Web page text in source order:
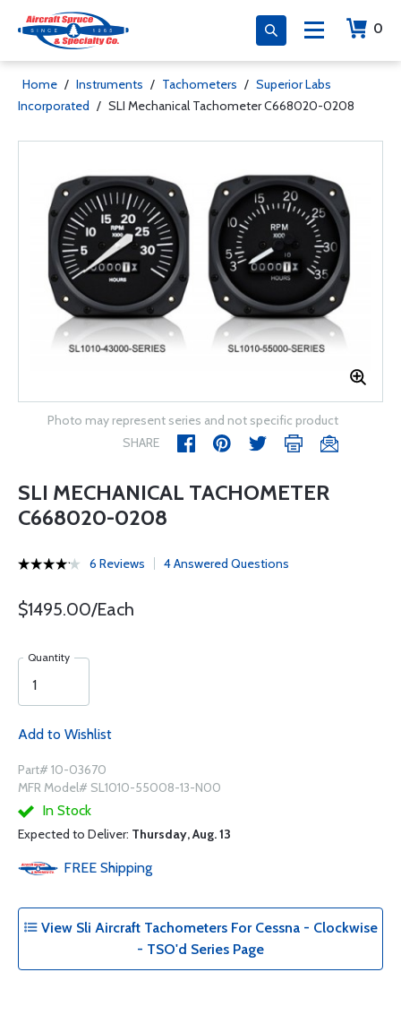
0
Home / Instruments / Tachometers / Superior Labs
Incorporated / SLI Mechanical Tachometer C668020-0208
Photo may represent series and not specific product
SHARE
SLI MECHANICAL TACHOMETER
C668020-0208
6 Reviews 4 Answered Questions
$1495.00/Each
Quantity
Add to Wishlist
Part# 10-03670
MFR Model# SL1010-55008-13-N00
In Stock
Expected to Deliver: Thursday, Aug. 13
FREE Shipping
View Sli Aircraft Tachometers For Cessna - Clockwise
- TSO'd Series Page